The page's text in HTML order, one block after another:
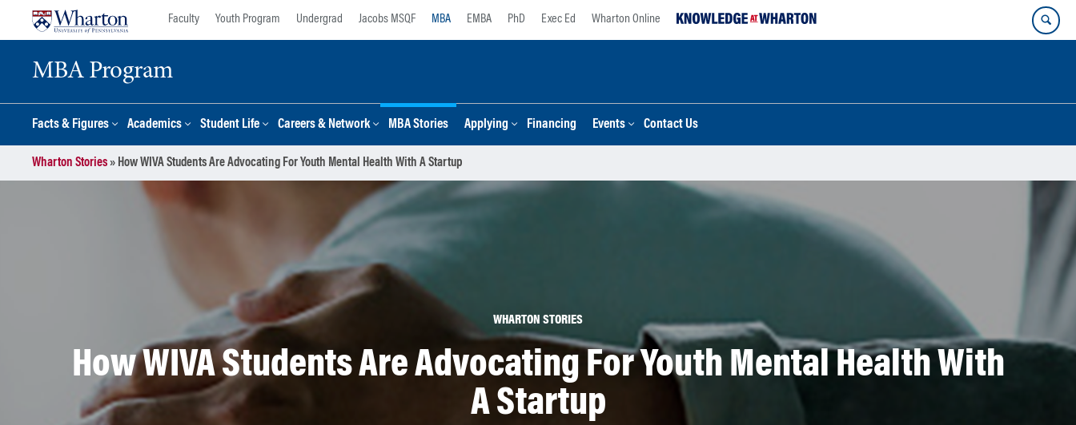
Faculty Youth Program Undergrad Jacobs MSQF MBA EMBA PhD Exec Ed Wharton Online
MBA Program
Facts & Figures Academics Student Life Careers & Network MBA Stories Applying Financing Events Contact Us
Wharton Stories» How WIVA Students Are Advocating For Youth Mental Health With A Startup
WHARTON STORIES
How WIVA Students Are Advocating For Youth Mental Health With
A Startup